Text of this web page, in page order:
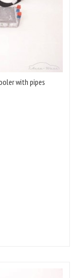
with pipes